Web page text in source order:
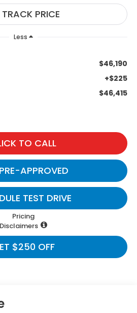
Less
$46,190
+$225
$46,415
TO CALL
APPROVED
TEST DRIVE
Pricing
Disclaimers
$250 OFF